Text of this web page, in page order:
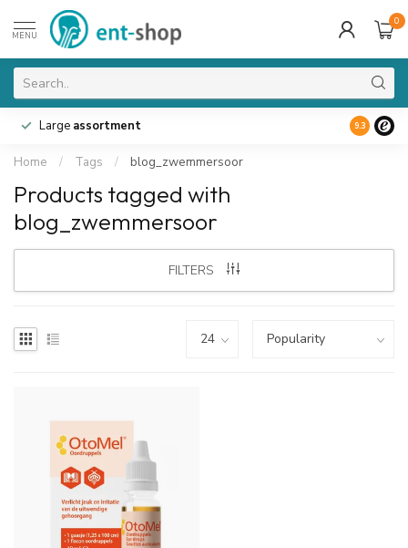
MENU
0
Large assortment 9.3
Home / Tags / blog_zwemmersoor
Products tagged with
blog_zwemmersoor
FILTERS